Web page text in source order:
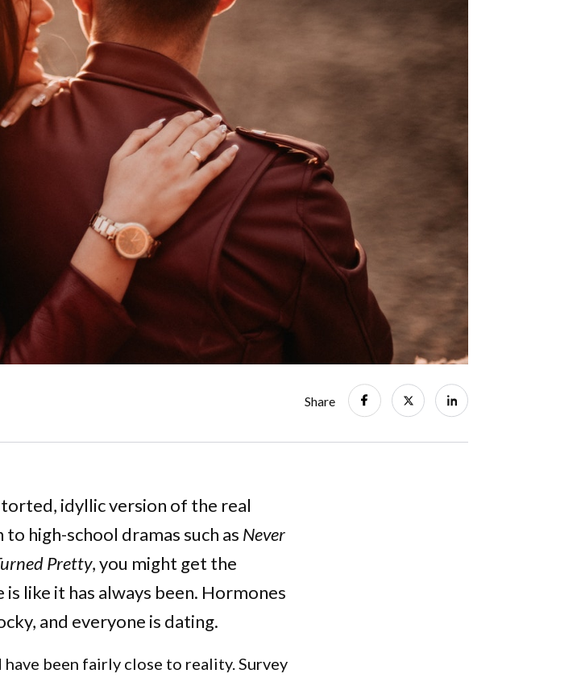
Share
idyllic version of the real
high-school dramas such as Never
Pretty, you might get the
like it has always been. Hormones
and everyone is dating.
been fairly close to reality. Survey